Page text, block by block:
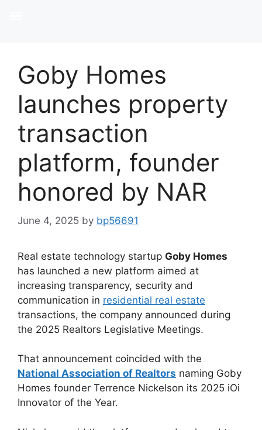
Goby Homes
launches property
transaction
platform, founder
honored by NAR
June 4, 2025 by bp56691
Real estate technology startup Goby Homes
has launched a new platform aimed at
increasing transparency, security and
communication in residential real estate
transactions, the company announced during
the 2025 Realtors Legislative Meetings.
That announcement coincided with the
National Association of Realtors naming Goby
Homes founder Terrence Nickelson its 2025 iOi
Innovator of the Year.